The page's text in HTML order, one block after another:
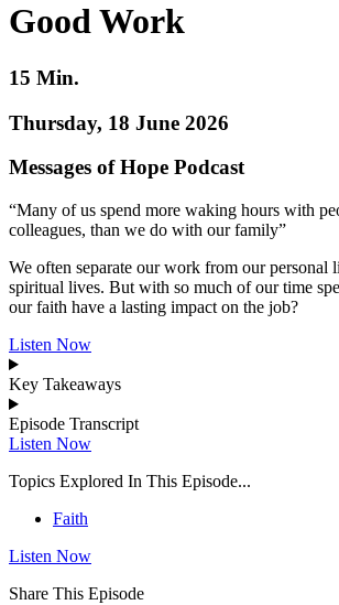
Good Work
15 Min.
Thursday, 18 June 2026
Messages of Hope Podcast
“Many of us spend more waking hours with
colleagues, than we do with our family”
We often separate our work from our personal
spiritual lives. But with so much of our time
our faith have a lasting impact on the job?
Listen Now
Key Takeaways
Episode Transcript
Listen Now
Topics Explored In This Episode...
Faith
Listen Now
Share This Episode